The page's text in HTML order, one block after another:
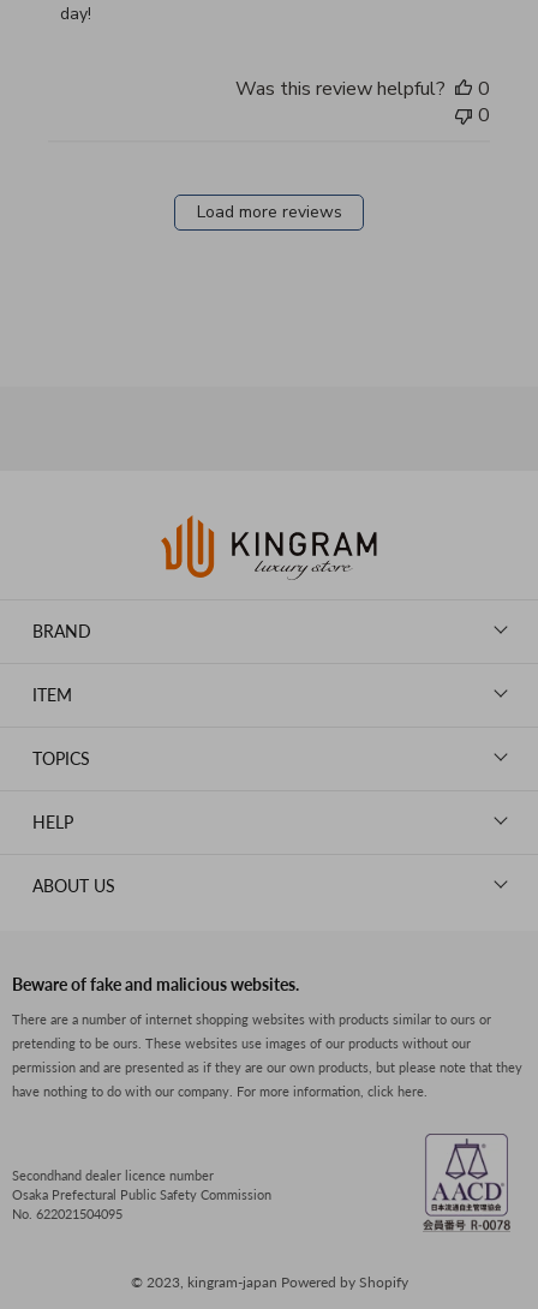
day!
Was this review helpful?
0
0
Load more reviews
BRAND
HERMES
OMEGA
PRADA
GUCCI
FENDI
BVLGARI
CELINE
LOEWE
ITEM
GOODS
JEWELRY
TOPICS
HELP
FAQs
Size Guide
ABOUT US
Return Policy
Shipping Policy
Beware of fake and malicious websites.
There are a number of internet shopping websites with products similar to ours or
pretending to be ours. These websites use images of our products without our
permission and are presented as if they are our own products, but please note that they
have nothing to do with our company. For more information, click here.
Secondhand dealer licence number
Osaka Prefectural Public Safety Commission
No. 622021504095
© 2023, kingram-japan Powered by Shopify